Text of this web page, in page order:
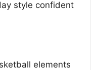
style confident
elements